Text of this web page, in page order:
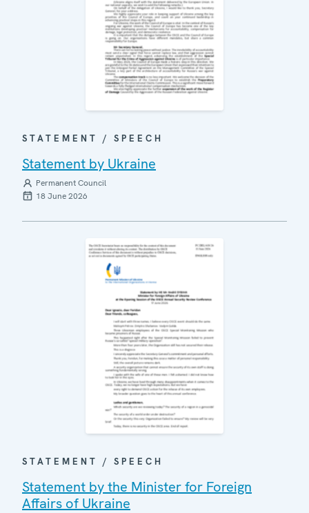
STATEMENT / SPEECH
Statement by Ukraine
Permanent Council
18 June 2026
STATEMENT / SPEECH
Statement by the Minister for Foreign
Affairs of Ukraine